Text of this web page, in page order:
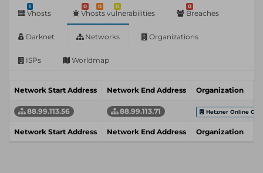
1
Vhosts
0 0 0
Vhosts vulnerabilities
0
Breaches
Darknet Networks Organizations
ISPs Worldmap
Network Start Address Network End Address Organization
88.99.113.56 88.99.113.71 Hetzner Online
Network Start Address Network End Address Organization